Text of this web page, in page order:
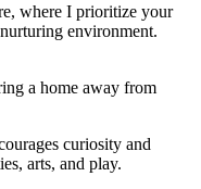
where I prioritize your
environment.
a home away from
curiosity and
arts, and play.